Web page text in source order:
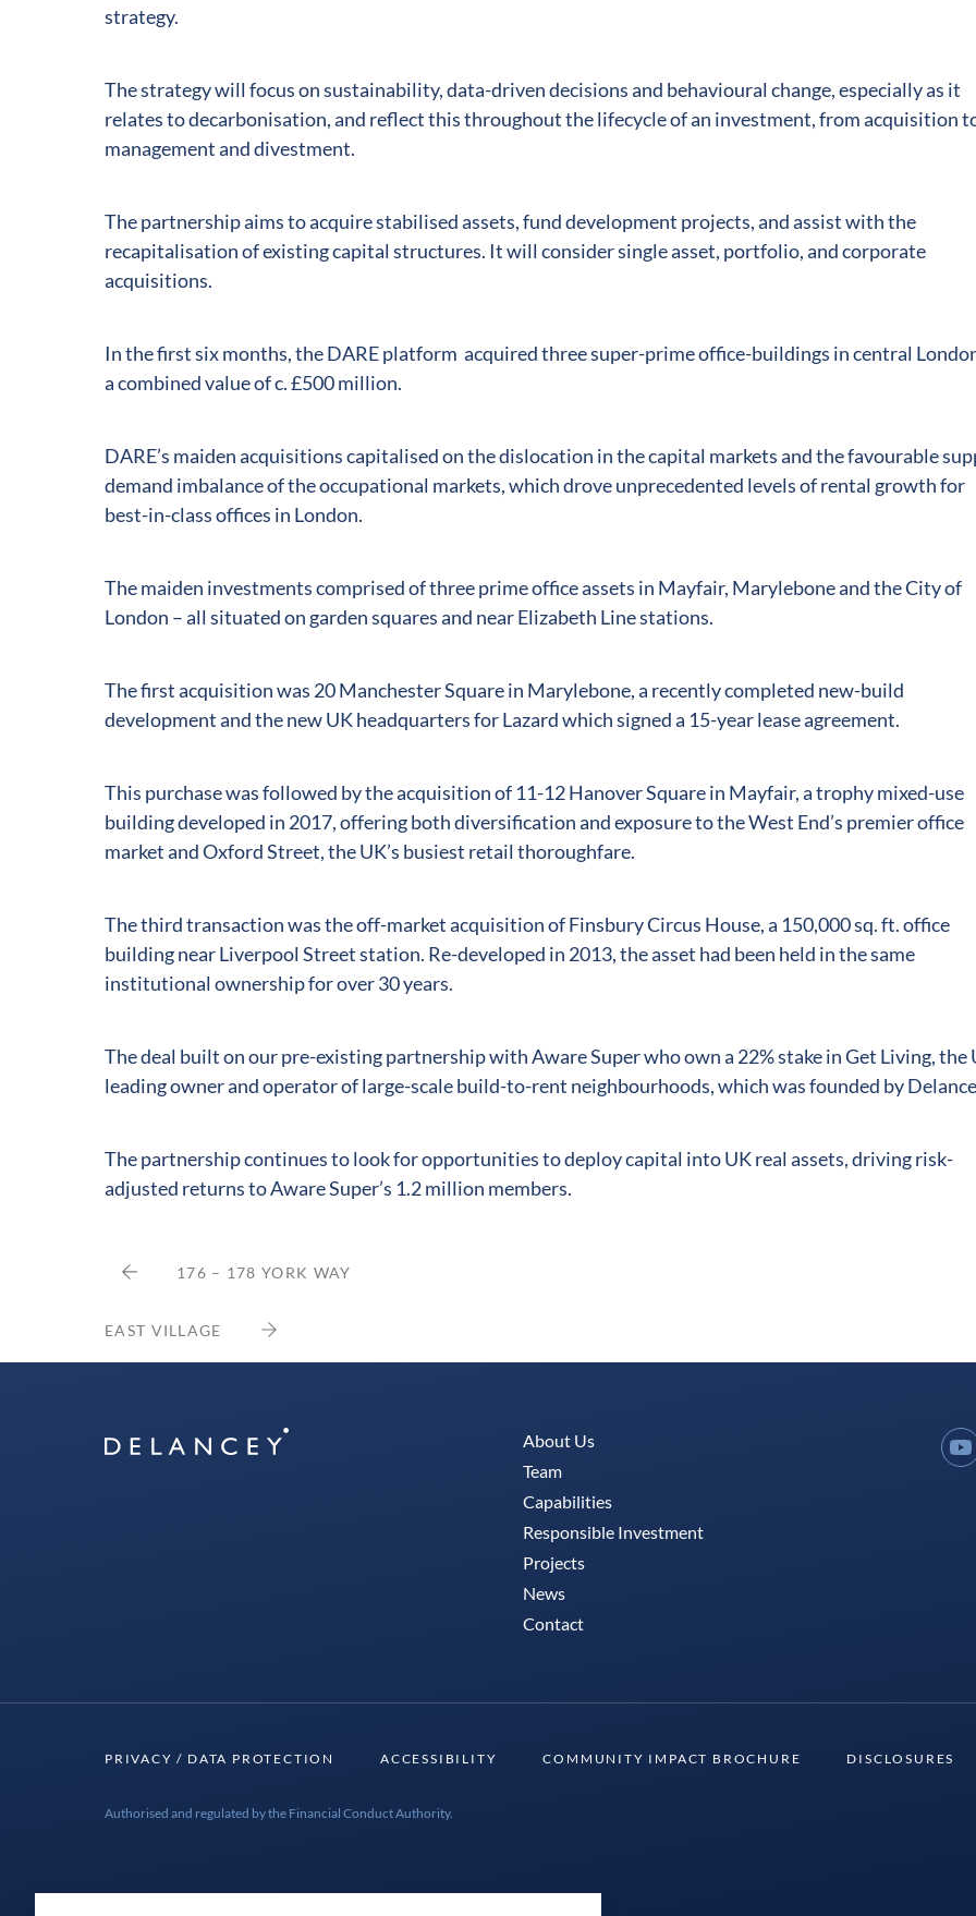
strategy.
The strategy will focus on sustainability, data-driven decisions and behavioural change, especially as it
relates to decarbonisation, and reflect this throughout the lifecycle of an investment, from acquisition
management and divestment.
The partnership aims to acquire stabilised assets, fund development projects, and assist with the
recapitalisation of existing capital structures. It will consider single asset, portfolio, and corporate
acquisitions.
In the first six months, the DARE platform acquired three super-prime office-buildings in central
a combined value of c. £500 million.
DARE’s maiden acquisitions capitalised on the dislocation in the capital markets and the favourable
demand imbalance of the occupational markets, which drove unprecedented levels of rental growth for
best-in-class offices in London.
The maiden investments comprised of three prime office assets in Mayfair, Marylebone and the City of
London – all situated on garden squares and near Elizabeth Line stations.
The first acquisition was 20 Manchester Square in Marylebone, a recently completed new-build
development and the new UK headquarters for Lazard which signed a 15-year lease agreement.
This purchase was followed by the acquisition of 11-12 Hanover Square in Mayfair, a trophy mixed-use
building developed in 2017, offering both diversification and exposure to the West End’s premier office
market and Oxford Street, the UK’s busiest retail thoroughfare.
The third transaction was the off-market acquisition of Finsbury Circus House, a 150,000 sq. ft. office
building near Liverpool Street station. Re-developed in 2013, the asset had been held in the same
institutional ownership for over 30 years.
The deal built on our pre-existing partnership with Aware Super who own a 22% stake in Get Living, the
leading owner and operator of large-scale build-to-rent neighbourhoods, which was founded by
The partnership continues to look for opportunities to deploy capital into UK real assets, driving risk-
adjusted returns to Aware Super’s 1.2 million members.
176 – 178 YORK WAY
EAST VILLAGE
Delancey
About Us
Team
Capabilities
Responsible Investment
Projects
News
Contact
PRIVACY / DATA PROTECTION ACCESSIBILITY COMMUNITY IMPACT BROCHURE DISCLOSURES
Authorised and regulated by the Financial Conduct Authority.